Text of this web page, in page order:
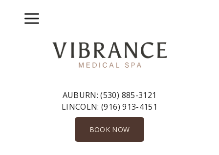
Menu
AUBURN:(530) 885-3121
LINCOLN:(916) 913-4151
BOOK NOW